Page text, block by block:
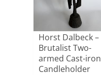
Horst Dalbeck –
Brutalist Two-
armed Cast-iron
Candleholder